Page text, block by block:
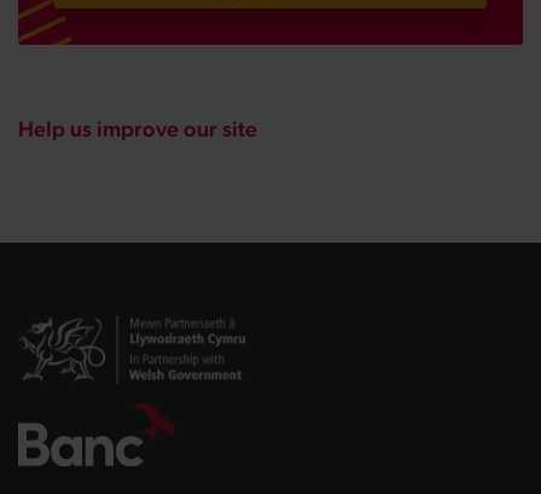
Help us improve our site